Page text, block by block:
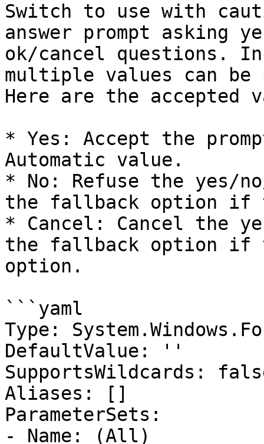
Switch to use with
answer prompt asking
ok/cancel questions.
multiple values can be
Here are the accepted
* Yes: Accept the
Automatic value.
* No: Refuse the yes/
the fallback option if
* Cancel: Cancel the
the fallback option if
option.
```yaml
Type:
DefaultValue: ''
SupportsWildcards:
Aliases: []
ParameterSets:
- Name: (All)